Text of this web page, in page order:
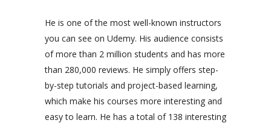
He is one of the most well-known instructors
you can see on Udemy. His audience consists
of more than 2 million students and has more
than 280,000 reviews. He simply offers step-
by-step tutorials and project-based learning,
which make his courses more interesting and
easy to learn. He has a total of 138 interesting